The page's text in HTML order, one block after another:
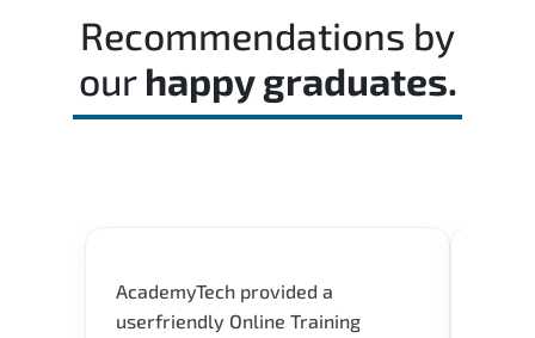
Recommendations by
our happy graduates.
AcademyTech provided a
userfriendly Online Training